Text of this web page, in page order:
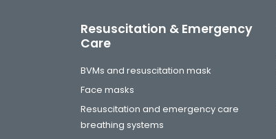
Resuscitation & Emergency
Care
BVMs and resuscitation mask
Face masks
Resuscitation and emergency care
breathing systems